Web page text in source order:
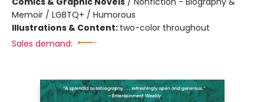
Memoir / LGBTQ+ / Humorous
Illustrations & Content: two-color throughout
Sales demand: